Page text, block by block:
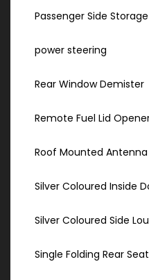
Passenger Side
power steering
Rear Window Demister
Remote Fuel Lid
Roof Mounted Antenna
Silver Coloured Inside
Silver Coloured Side
Single Folding Rear